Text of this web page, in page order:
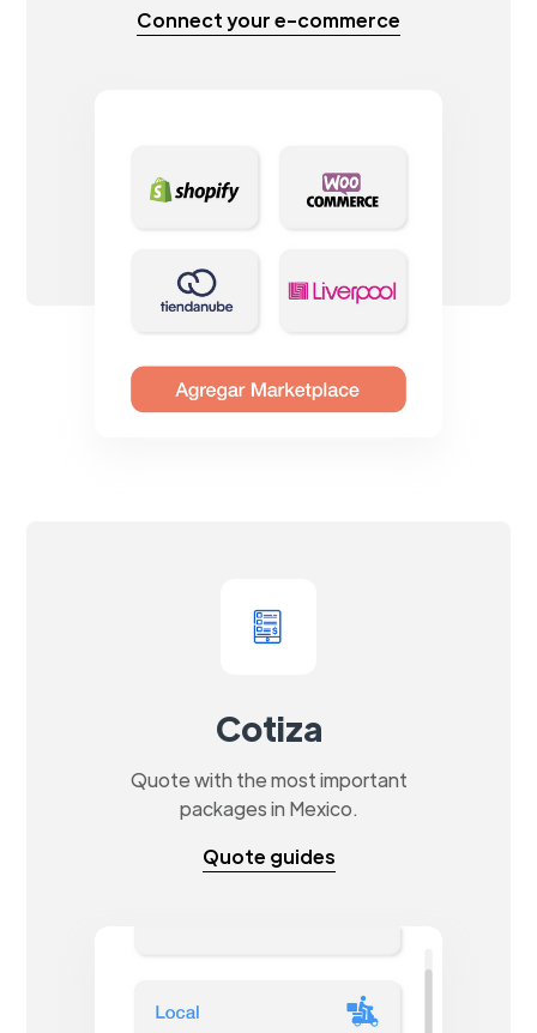
Connect your e-commerce
Cotiza
Quote with the most important
packages in Mexico.
Quote guides